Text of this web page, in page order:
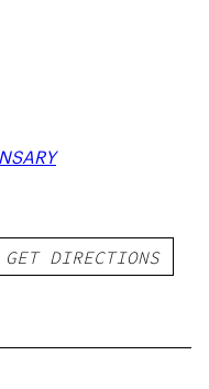
GET DIRECTIONS